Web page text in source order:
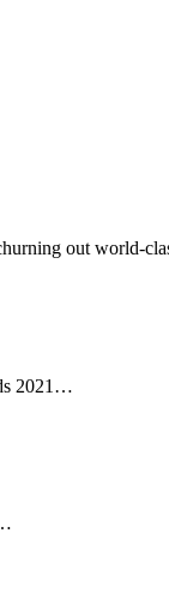
out world-
2021…